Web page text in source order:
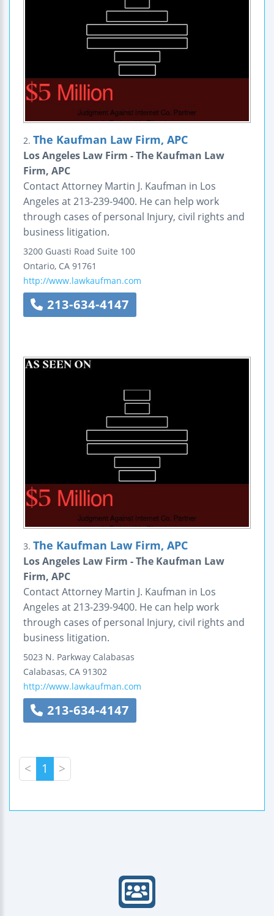
2. The Kaufman Law Firm, APC
Los Angeles Law Firm - The Kaufman Law
Firm, APC
Contact Attorney Martin J. Kaufman in Los
Angeles at 213-239-9400. He can help work
through cases of personal Injury, civil rights and
business litigation.
3200 Guasti Road Suite 100
Ontario, CA 91761
http://www.lawkaufman.com
213-634-4147
3. The Kaufman Law Firm, APC
Los Angeles Law Firm - The Kaufman Law
Firm, APC
Contact Attorney Martin J. Kaufman in Los
Angeles at 213-239-9400. He can help work
through cases of personal Injury, civil rights and
business litigation.
5023 N. Parkway Calabasas
Calabasas, CA 91302
http://www.lawkaufman.com
213-634-4147
< 1 >